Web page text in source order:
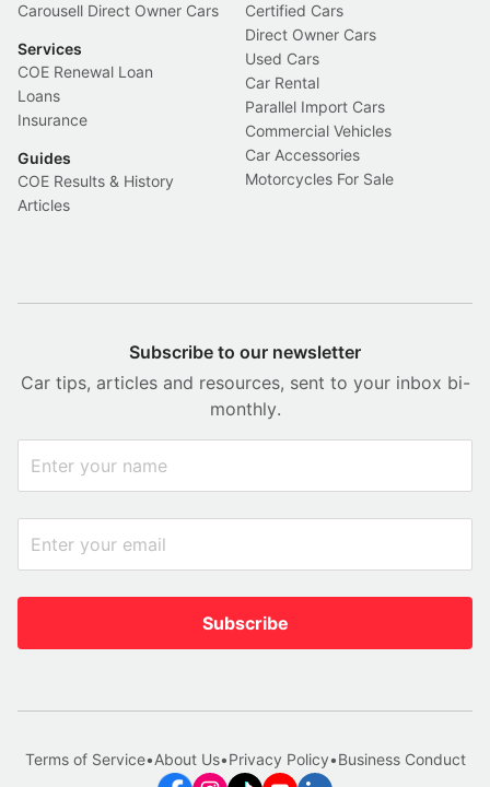
Carousell Direct Owner Cars
Services
COE Renewal Loan
Loans
Insurance
Guides
COE Results & History
Articles
Certified Cars
Direct Owner Cars
Used Cars
Car Rental
Parallel Import Cars
Commercial Vehicles
Car Accessories
Motorcycles For Sale
Subscribe to our newsletter
Car tips, articles and resources, sent to your inbox bi-
monthly.
Subscribe
Terms of Service•About Us•Privacy Policy•Business Conduct